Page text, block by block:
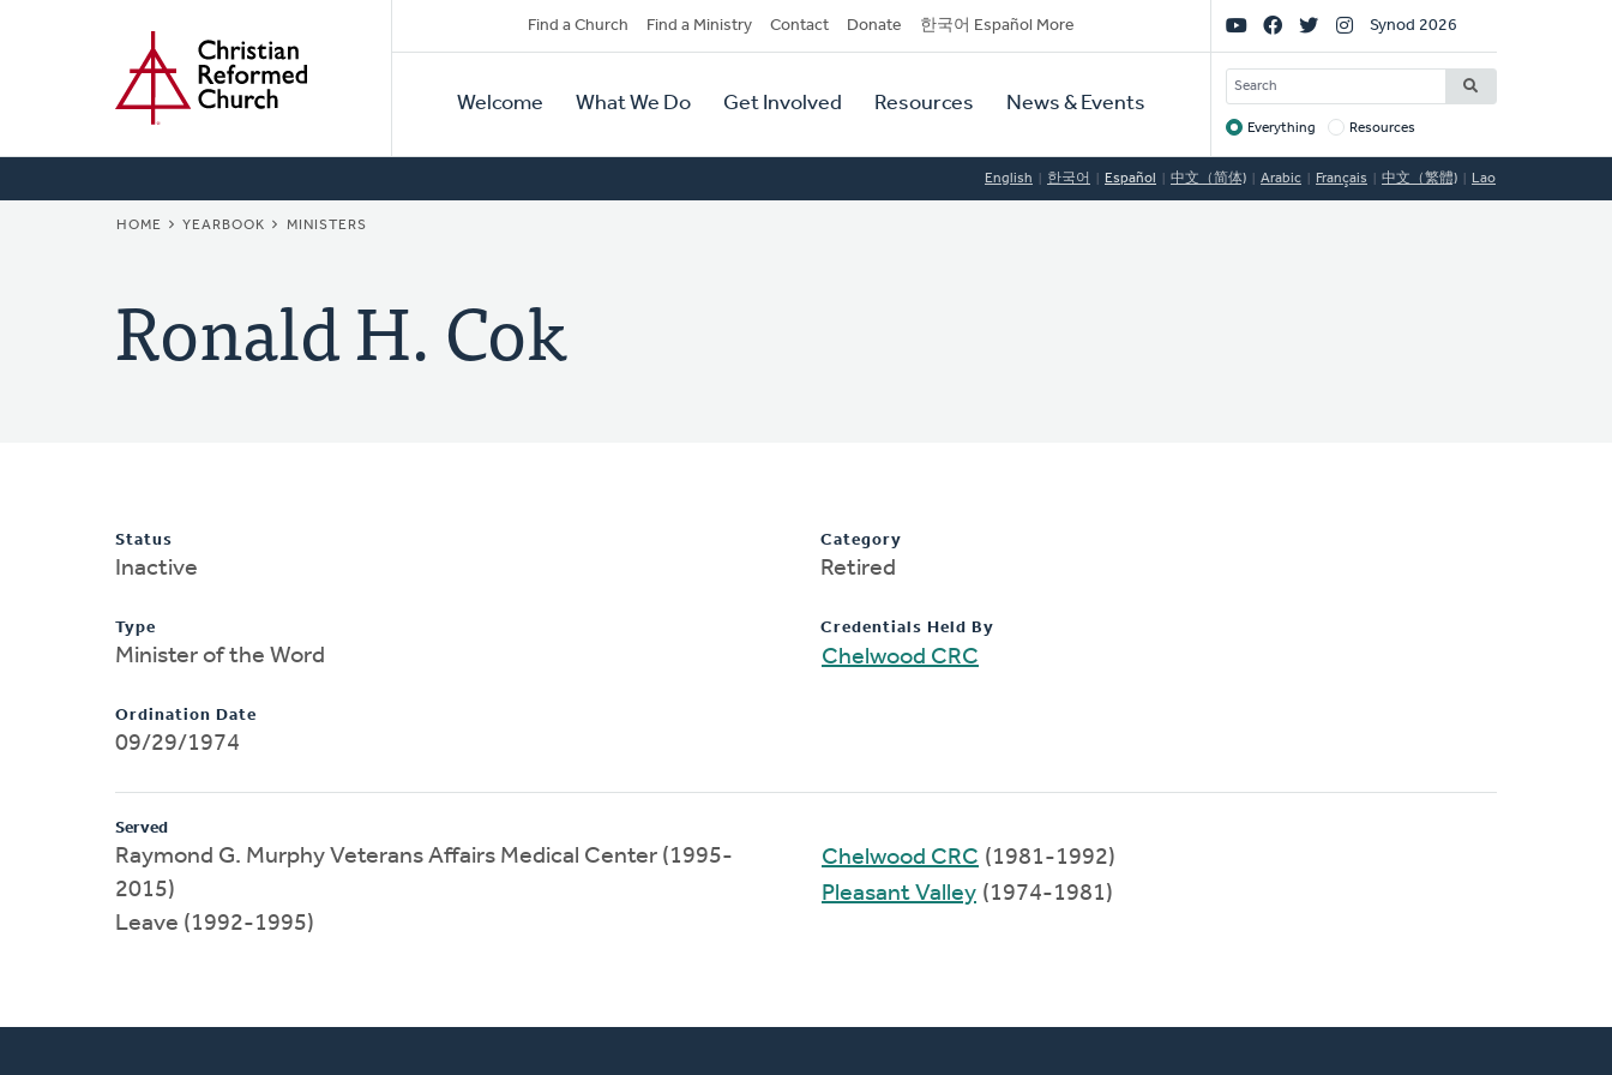
Secondary
Navigation
Find a Church Find a Ministry Contact Donate 한국어 Español More
Primary
Navigation
Welcome What We Do Get Involved Resources News & Events
Social
Links
Synod 2026
SEARCH
Target
Everything Resources
English 한국어 Español 中文（简体) Arabic Français 中文（繁體) Lao
BREADCRUMB
HOME YEARBOOK MINISTERS
Ronald H. Cok
Status
Inactive
Type
Minister of the Word
Ordination Date
09/29/1974
Category
Retired
Credentials Held By
Chelwood CRC
Served
Raymond G. Murphy Veterans Affairs Medical Center (1995-
2015)
Leave (1992-1995)
Chelwood CRC (1981-1992)
Pleasant Valley (1974-1981)